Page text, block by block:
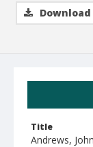
Title
Andrews,
Download